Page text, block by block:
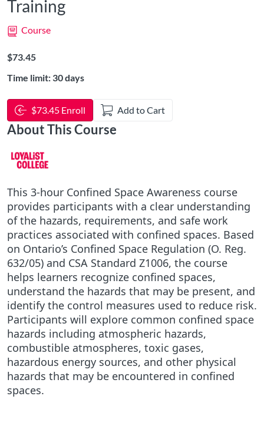
Training
Course
Listing Price: $73.45
$73.45
Time limit: 30 days
$73.45 Enroll Add to Cart
About This Course
This 3-hour Confined Space Awareness course
provides participants with a clear understanding
of the hazards, requirements, and safe work
practices associated with confined spaces. Based
on Ontario’s Confined Space Regulation (O. Reg.
632/05) and CSA Standard Z1006, the course
helps learners recognize confined spaces,
understand the hazards that may be present, and
identify the control measures used to reduce risk.
Participants will explore common confined space
hazards including atmospheric hazards,
combustible atmospheres, toxic gases,
hazardous energy sources, and other physical
hazards that may be encountered in confined
spaces.